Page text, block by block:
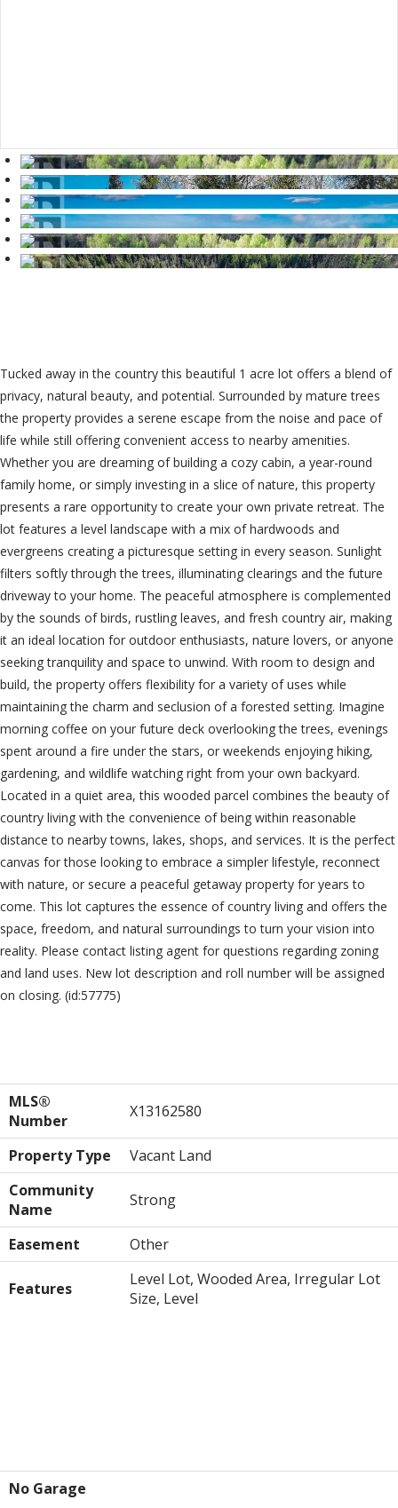
Tucked away in the country this beautiful 1 acre lot offers a blend of
privacy, natural beauty, and potential. Surrounded by mature trees
the property provides a serene escape from the noise and pace of
life while still offering convenient access to nearby amenities.
Whether you are dreaming of building a cozy cabin, a year-round
family home, or simply investing in a slice of nature, this property
presents a rare opportunity to create your own private retreat. The
lot features a level landscape with a mix of hardwoods and
evergreens creating a picturesque setting in every season. Sunlight
filters softly through the trees, illuminating clearings and the future
driveway to your home. The peaceful atmosphere is complemented
by the sounds of birds, rustling leaves, and fresh country air, making
it an ideal location for outdoor enthusiasts, nature lovers, or anyone
seeking tranquility and space to unwind. With room to design and
build, the property offers flexibility for a variety of uses while
maintaining the charm and seclusion of a forested setting. Imagine
morning coffee on your future deck overlooking the trees, evenings
spent around a fire under the stars, or weekends enjoying hiking,
gardening, and wildlife watching right from your own backyard.
Located in a quiet area, this wooded parcel combines the beauty of
country living with the convenience of being within reasonable
distance to nearby towns, lakes, shops, and services. It is the perfect
canvas for those looking to embrace a simpler lifestyle, reconnect
with nature, or secure a peaceful getaway property for years to
come. This lot captures the essence of country living and offers the
space, freedom, and natural surroundings to turn your vision into
reality. Please contact listing agent for questions regarding zoning
and land uses. New lot description and roll number will be assigned
on closing. (id:57775)
MLS®
Number
X13162580
Property Type
Vacant Land
Community
Name
Strong
Easement Other
Features
Level Lot, Wooded Area, Irregular Lot
Size, Level
No Garage